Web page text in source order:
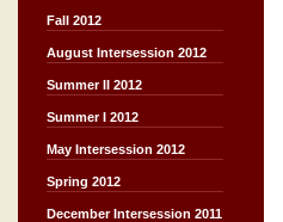
Fall 2012
August Intersession 2012
Summer II 2012
Summer I 2012
May Intersession 2012
Spring 2012
December Intersession 2011